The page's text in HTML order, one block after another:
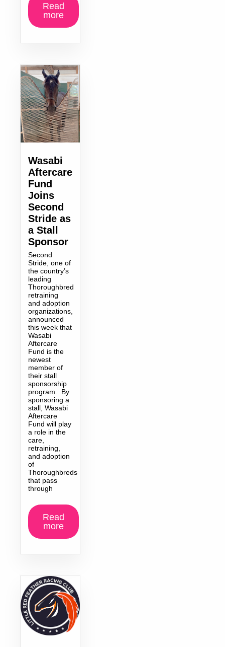
Read
more
Wasabi
Aftercare
Fund
Joins
Second
Stride as
a Stall
Sponsor
Second
Stride, one of
the country’s
leading
Thoroughbred
retraining
and adoption
organizations,
announced
this week that
Wasabi
Aftercare
Fund is the
newest
member of
their stall
sponsorship
program. By
sponsoring a
stall, Wasabi
Aftercare
Fund will play
a role in the
care,
retraining,
and adoption
of
Thoroughbreds
that pass
through
Read
more